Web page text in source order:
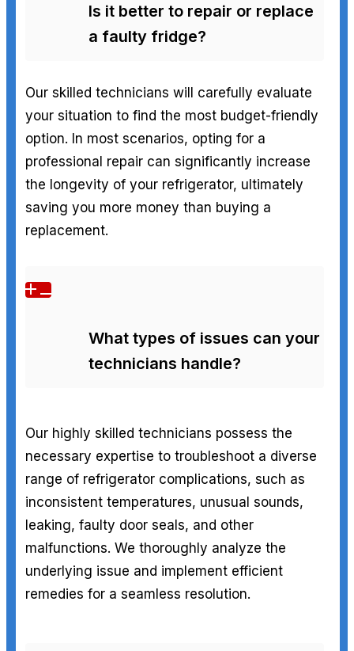
Is it better to repair or replace
a faulty fridge?
Our skilled technicians will carefully evaluate
your situation to find the most budget-friendly
option. In most scenarios, opting for a
professional repair can significantly increase
the longevity of your refrigerator, ultimately
saving you more money than buying a
replacement.
What types of issues can your
technicians handle?
Our highly skilled technicians possess the
necessary expertise to troubleshoot a diverse
range of refrigerator complications, such as
inconsistent temperatures, unusual sounds,
leaking, faulty door seals, and other
malfunctions. We thoroughly analyze the
underlying issue and implement efficient
remedies for a seamless resolution.